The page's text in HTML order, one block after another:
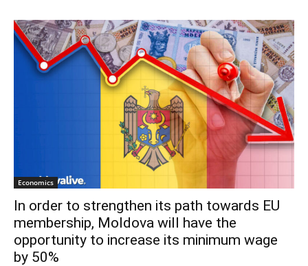
Economics
In order to strengthen its path towards EU
membership, Moldova will have the
opportunity to increase its minimum wage
by 50%